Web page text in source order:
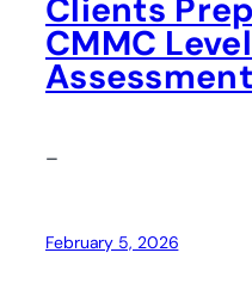
Clients
CMMC
Assessment
–
February 5, 2026